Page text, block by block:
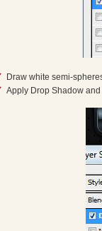
Draw white semi-
Apply Drop Shadow